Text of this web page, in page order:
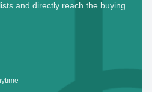
and directly reach the buying